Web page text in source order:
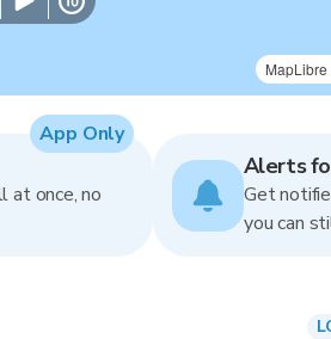
MapLibre
at once, no
App Only
Alerts
Get
you can